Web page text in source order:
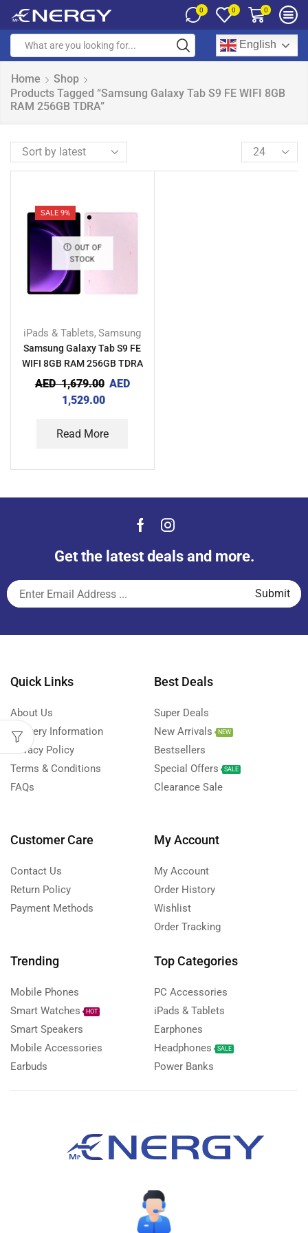
0 0 0
English
Home
Shop
Products Tagged “Samsung Galaxy Tab S9 FE WIFI 8GB
RAM 256GB TDRA”
SALE 9%
OUT OF
STOCK
iPads & Tablets,Samsung
Samsung Galaxy Tab S9 FE
WIFI 8GB RAM 256GB TDRA
AED1,679.00 AED
1,529.00
Read More
Get the latest deals and more.
Quick Links
About Us
Delivery Information
Privacy Policy
Terms & Conditions
FAQs
Best Deals
Super Deals
New Arrivals
NEW
Bestsellers
Special Offers
SALE
Clearance Sale
Customer Care
Contact Us
Return Policy
Payment Methods
My Account
My Account
Order History
Wishlist
Order Tracking
Trending
Mobile Phones
Smart Watches
HOT
Smart Speakers
Mobile Accessories
Earbuds
Top Categories
PC Accessories
iPads & Tablets
Earphones
Headphones
SALE
Power Banks